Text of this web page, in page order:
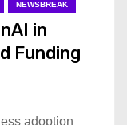
NEWSBREAK
in
Funding
adoption